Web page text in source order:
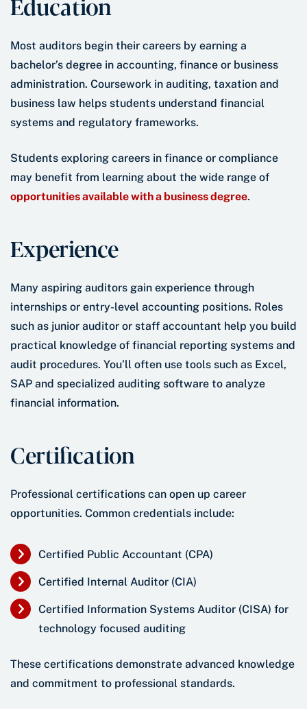
Most auditors begin their careers by earning a
bachelor’s degree in accounting, finance or business
administration. Coursework in auditing, taxation and
business law helps students understand financial
systems and regulatory frameworks.
Students exploring careers in finance or compliance
may benefit from learning about the wide range of
opportunities available with a business degree.
Experience
Many aspiring auditors gain experience through
internships or entry-level accounting positions. Roles
such as junior auditor or staff accountant help you build
practical knowledge of financial reporting systems and
audit procedures. You’ll often use tools such as Excel,
SAP and specialized auditing software to analyze
financial information.
Certification
Professional certifications can open up career
opportunities. Common credentials include:
Certified Public Accountant (CPA)
Certified Internal Auditor (CIA)
Certified Information Systems Auditor (CISA) for
technology focused auditing
These certifications demonstrate advanced knowledge
and commitment to professional standards.